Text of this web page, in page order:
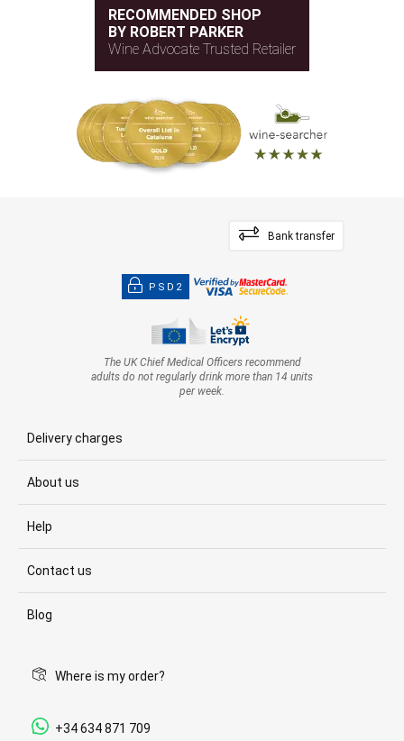
RECOMMENDED SHOP
BY ROBERT PARKER
Wine Advocate Trusted Retailer
Bank transfer
PSD2
The UK Chief Medical Officers recommend
adults do not regularly drink more than 14 units
per week.
Delivery charges
About us
Help
Contact us
Blog
Where is my order?
+34 634 871 709